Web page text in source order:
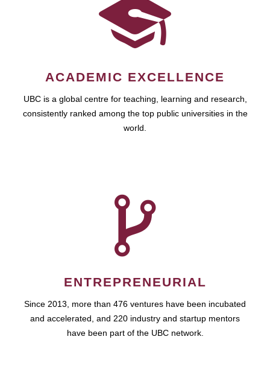
ACADEMIC EXCELLENCE
UBC is a global centre for teaching, learning and research,
consistently ranked among the top public universities in the
world.
ENTREPRENEURIAL
Since 2013, more than 476 ventures have been incubated
and accelerated, and 220 industry and startup mentors
have been part of the UBC network.